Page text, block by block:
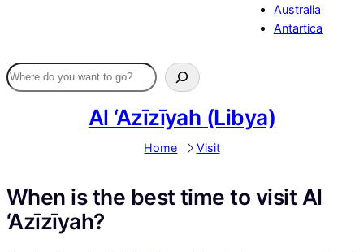
Australia
Antartica
Al ‘Azīzīyah (Libya)
Home Visit
When is the best time to visit Al
‘Azīzīyah?